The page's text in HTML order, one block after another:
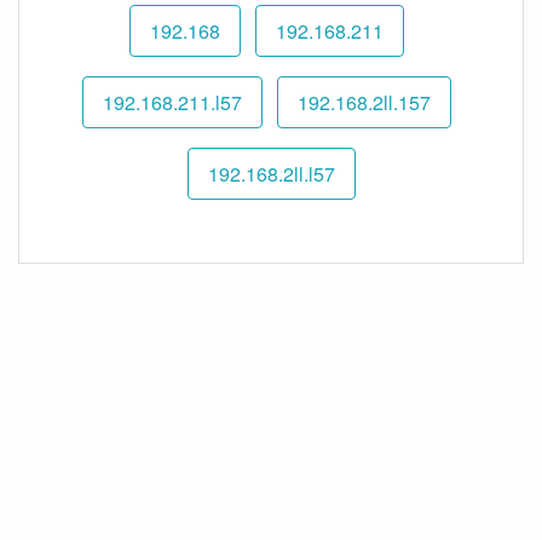
192.168 192.168.211
192.168.211.l57 192.168.2ll.157
192.168.2ll.l57